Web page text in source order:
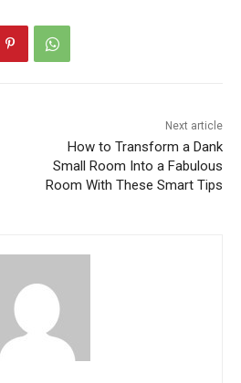
Next article
How to Transform a Dank
Small Room Into a Fabulous
Room With These Smart Tips